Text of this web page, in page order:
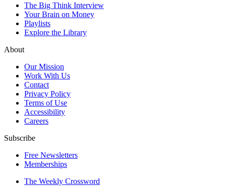
The Big Think Interview
Your Brain on Money
Playlists
Explore the Library
About
Our Mission
Work With Us
Contact
Privacy Policy
Terms of Use
Accessibility
Careers
Subscribe
Free Newsletters
Memberships
The Weekly Crossword